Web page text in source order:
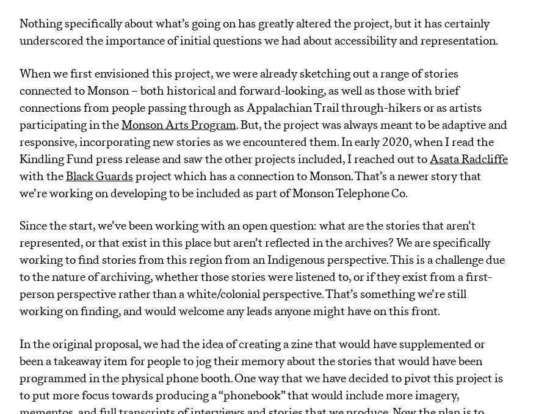
Nothing specifically about what’s going on has greatly altered the project, but it has certainly
underscored the importance of initial questions we had about accessibility and representation.
When we first envisioned this project, we were already sketching out a range of stories
connected to Monson – both historical and forward-looking, as well as those with brief
connections from people passing through as Appalachian Trail through-hikers or as artists
participating in theMonson Arts Program. But, the project was always meant to be adaptive and
responsive, incorporating new stories as we encountered them. In early 2020, when I read the
Kindling Fund press release and saw the other projects included, I reached out toAsata Radcliffe
with theBlack Guardsproject which has a connection to Monson. That’s a newer story that
we’re working on developing to be included as part of Monson Telephone Co.
Since the start, we’ve been working with an open question: what are the stories that aren’t
represented, or that exist in this place but aren’t reflected in the archives? We are specifically
working to find stories from this region from an Indigenous perspective. This is a challenge due
to the nature of archiving, whether those stories were listened to, or if they exist from a first-
person perspective rather than a white/colonial perspective. That’s something we’re still
working on finding, and would welcome any leads anyone might have on this front.
In the original proposal, we had the idea of creating a zine that would have supplemented or
been a takeaway item for people to jog their memory about the stories that would have been
programmed in the physical phone booth. One way that we have decided to pivot this project is
to put more focus towards producing a “phonebook” that would include more imagery,